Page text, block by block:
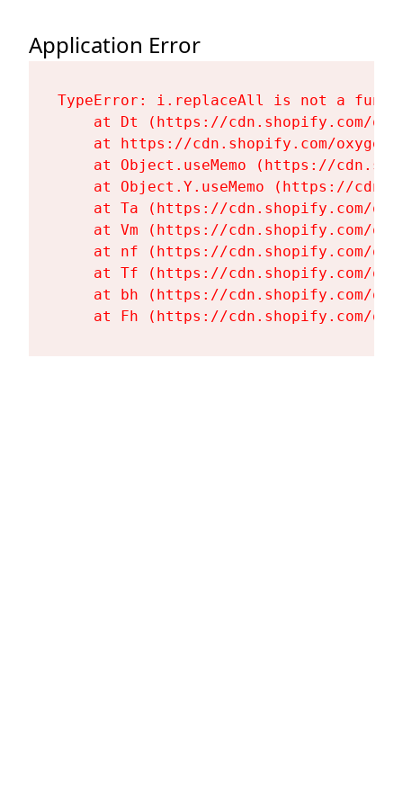
Application Error
TypeError: i.replaceAll is not a
at Dt (https://cdn.shopify.com/
at https://cdn.shopify.com/
at Object.useMemo (https://
at Object.Y.useMemo (https://
at Ta (https://cdn.shopify.com/
at Vm (https://cdn.shopify.com/
at nf (https://cdn.shopify.com/
at Tf (https://cdn.shopify.com/
at bh (https://cdn.shopify.com/
at Fh (https://cdn.shopify.com/